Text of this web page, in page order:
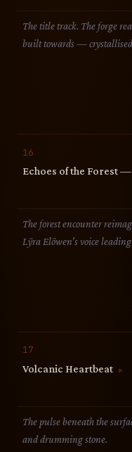
The title track. The forge
built towards —
16
Echoes of the Forest
The forest encounter
Lÿra Elöwen’s voice
17
Volcanic Heartbeat ▶
The pulse beneath the
and drumming stone.